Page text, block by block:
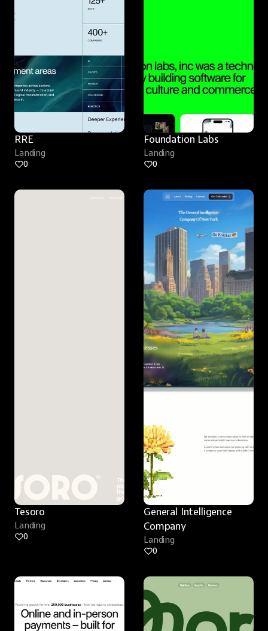
RRE
Landing
0
Foundation Labs
Landing
0
Tesoro
Landing
0
General Intelligence
Company
Landing
0